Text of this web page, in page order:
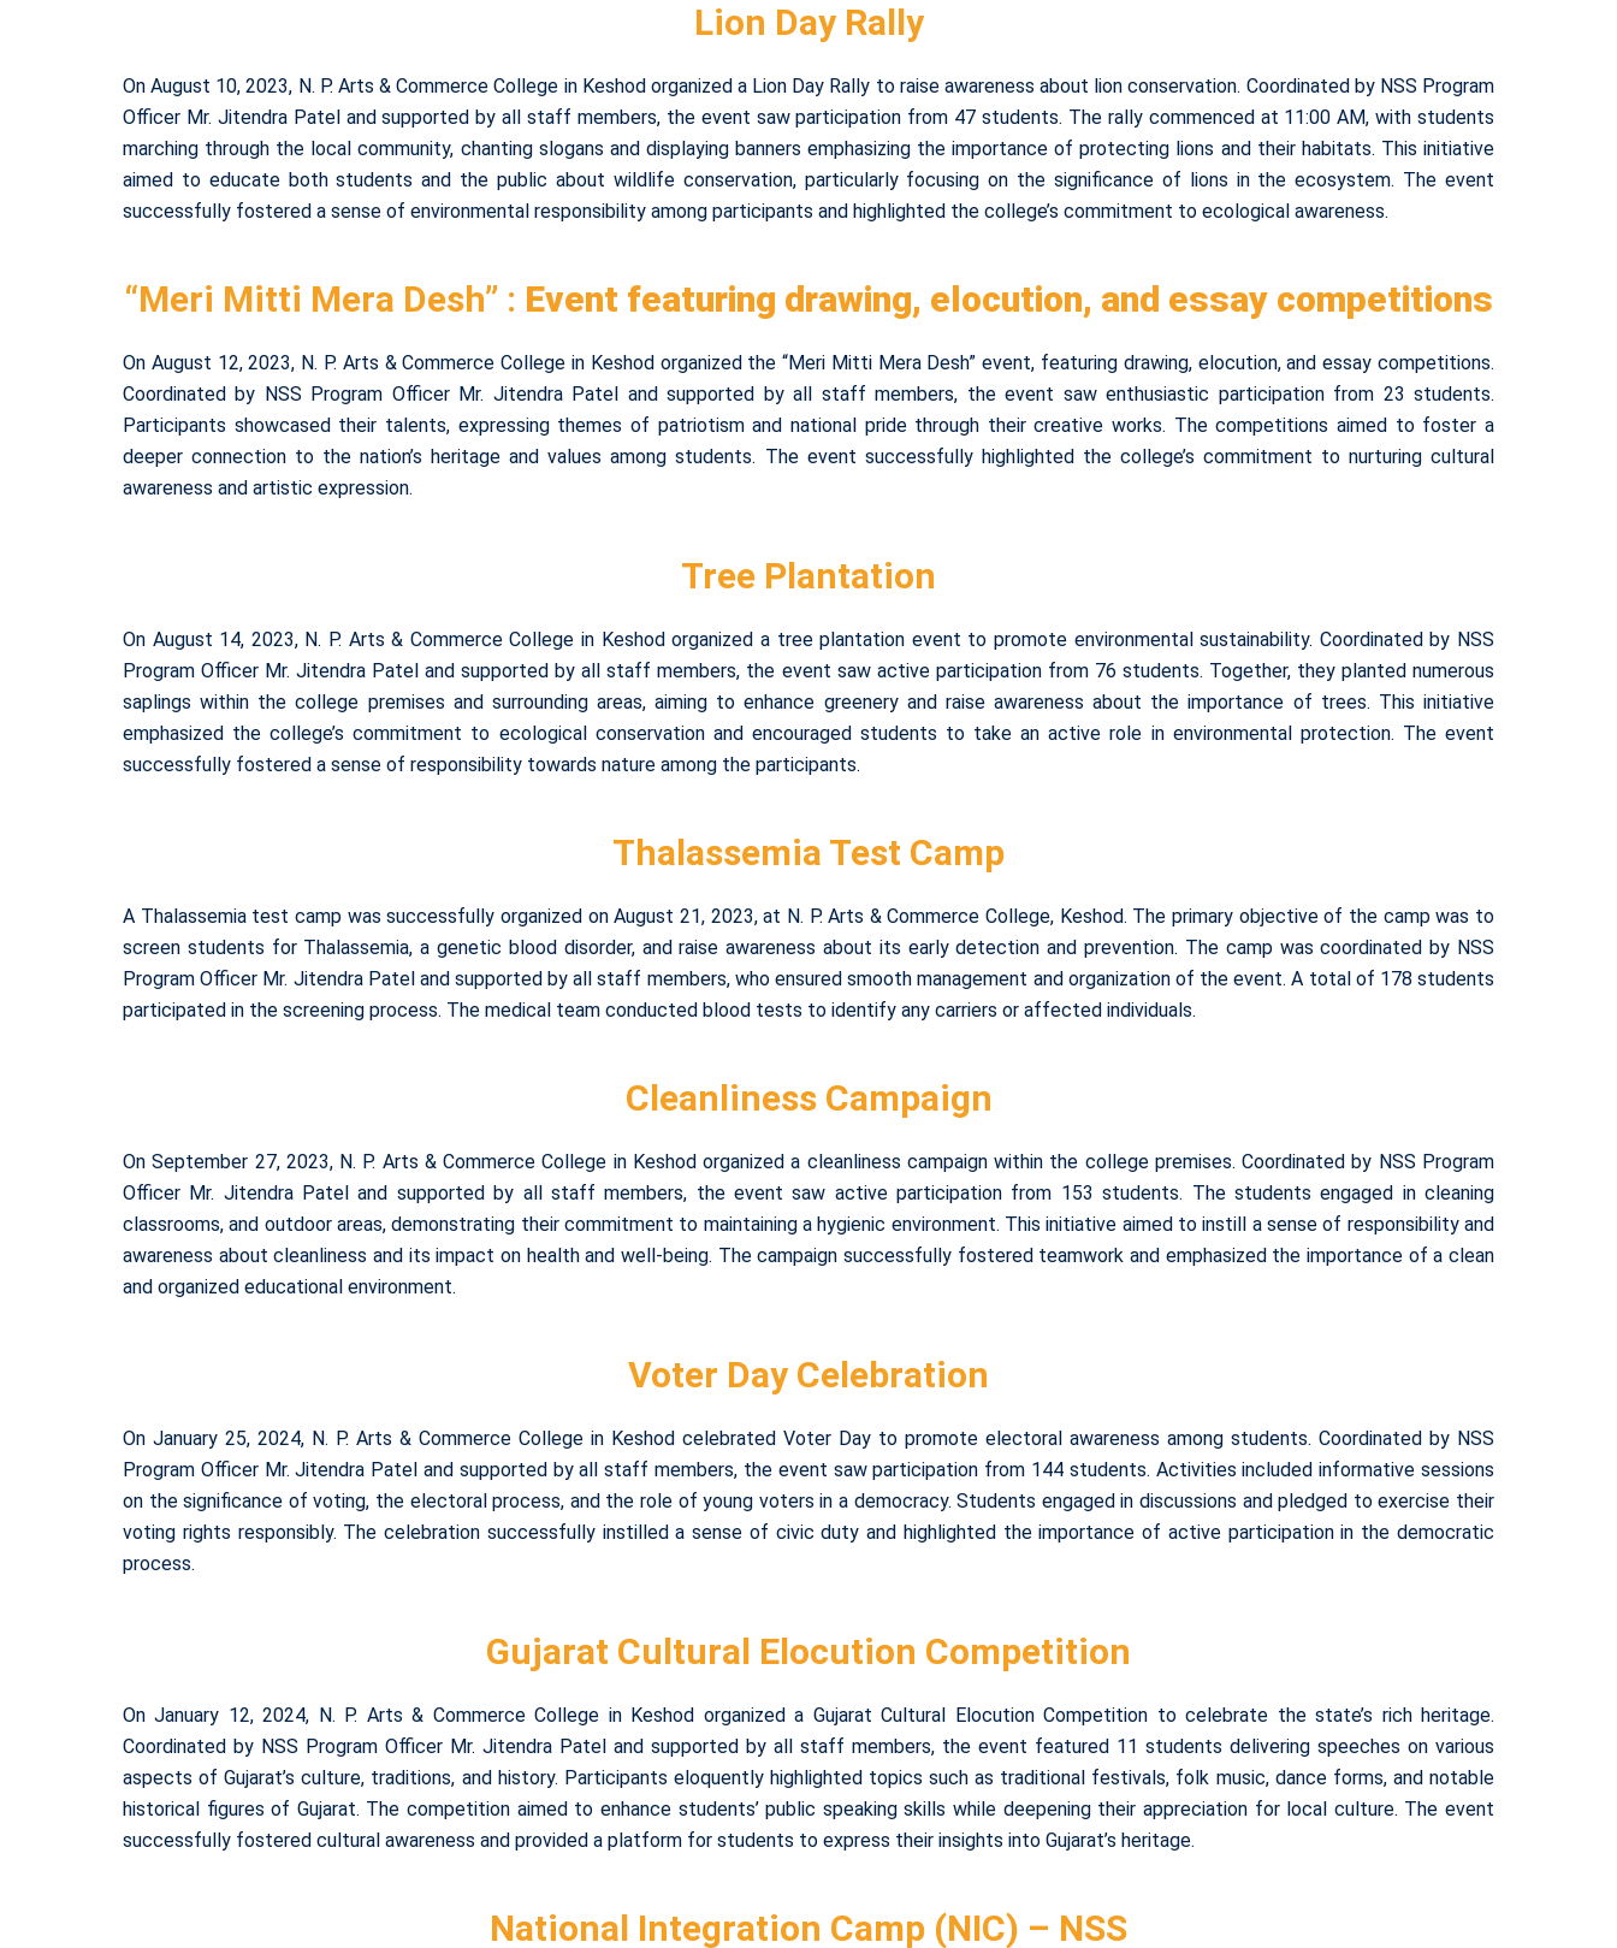
Lion Day Rally
On August 10, 2023, N. P. Arts & Commerce College in Keshod organized a Lion Day Rally to raise awareness about lion conservation. Coordinated by NSS Program
Officer Mr. Jitendra Patel and supported by all staff members, the event saw participation from 47 students. The rally commenced at 11:00 AM, with students
marching through the local community, chanting slogans and displaying banners emphasizing the importance of protecting lions and their habitats. This initiative
aimed to educate both students and the public about wildlife conservation, particularly focusing on the significance of lions in the ecosystem. The event
successfully fostered a sense of environmental responsibility among participants and highlighted the college’s commitment to ecological awareness.
“Meri Mitti Mera Desh” : Event featuring drawing, elocution, and essay competitions
On August 12, 2023, N. P. Arts & Commerce College in Keshod organized the “Meri Mitti Mera Desh” event, featuring drawing, elocution, and essay competitions.
Coordinated by NSS Program Officer Mr. Jitendra Patel and supported by all staff members, the event saw enthusiastic participation from 23 students.
Participants showcased their talents, expressing themes of patriotism and national pride through their creative works. The competitions aimed to foster a
deeper connection to the nation’s heritage and values among students. The event successfully highlighted the college’s commitment to nurturing cultural
awareness and artistic expression.
Tree Plantation
On August 14, 2023, N. P. Arts & Commerce College in Keshod organized a tree plantation event to promote environmental sustainability. Coordinated by NSS
Program Officer Mr. Jitendra Patel and supported by all staff members, the event saw active participation from 76 students. Together, they planted numerous
saplings within the college premises and surrounding areas, aiming to enhance greenery and raise awareness about the importance of trees. This initiative
emphasized the college’s commitment to ecological conservation and encouraged students to take an active role in environmental protection. The event
successfully fostered a sense of responsibility towards nature among the participants.
Thalassemia Test Camp
A Thalassemia test camp was successfully organized on August 21, 2023, at N. P. Arts & Commerce College, Keshod. The primary objective of the camp was to
screen students for Thalassemia, a genetic blood disorder, and raise awareness about its early detection and prevention. The camp was coordinated by NSS
Program Officer Mr. Jitendra Patel and supported by all staff members, who ensured smooth management and organization of the event. A total of 178 students
participated in the screening process. The medical team conducted blood tests to identify any carriers or affected individuals.
Cleanliness Campaign
On September 27, 2023, N. P. Arts & Commerce College in Keshod organized a cleanliness campaign within the college premises. Coordinated by NSS Program
Officer Mr. Jitendra Patel and supported by all staff members, the event saw active participation from 153 students. The students engaged in cleaning
classrooms, and outdoor areas, demonstrating their commitment to maintaining a hygienic environment. This initiative aimed to instill a sense of responsibility and
awareness about cleanliness and its impact on health and well-being. The campaign successfully fostered teamwork and emphasized the importance of a clean
and organized educational environment.
Voter Day Celebration
On January 25, 2024, N. P. Arts & Commerce College in Keshod celebrated Voter Day to promote electoral awareness among students. Coordinated by NSS
Program Officer Mr. Jitendra Patel and supported by all staff members, the event saw participation from 144 students. Activities included informative sessions
on the significance of voting, the electoral process, and the role of young voters in a democracy. Students engaged in discussions and pledged to exercise their
voting rights responsibly. The celebration successfully instilled a sense of civic duty and highlighted the importance of active participation in the democratic
process.
Gujarat Cultural Elocution Competition
On January 12, 2024, N. P. Arts & Commerce College in Keshod organized a Gujarat Cultural Elocution Competition to celebrate the state’s rich heritage.
Coordinated by NSS Program Officer Mr. Jitendra Patel and supported by all staff members, the event featured 11 students delivering speeches on various
aspects of Gujarat’s culture, traditions, and history. Participants eloquently highlighted topics such as traditional festivals, folk music, dance forms, and notable
historical figures of Gujarat. The competition aimed to enhance students’ public speaking skills while deepening their appreciation for local culture. The event
successfully fostered cultural awareness and provided a platform for students to express their insights into Gujarat’s heritage.
National Integration Camp (NIC) – NSS